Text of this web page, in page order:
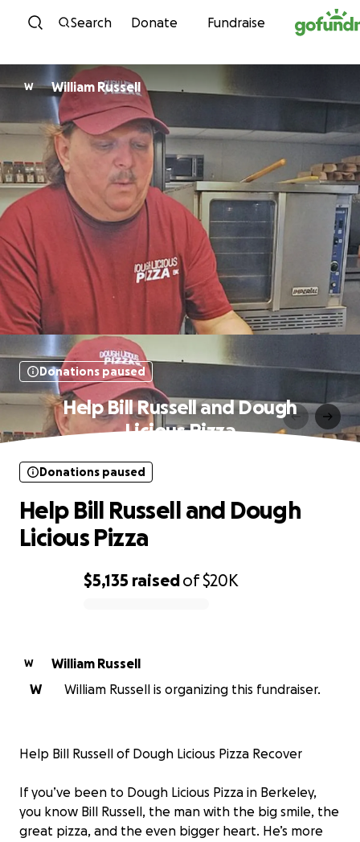
Skip to content
Search Donate Fundraise
W William Russell
Donations paused
Help Bill Russell and Dough
Licious Pizza
$5,135 raisedof$20K
Donations paused
Help Bill Russell and Dough
Licious Pizza
W
William Russell
W
William Russell is organizing this fundraiser.
Help Bill Russell of Dough Licious Pizza Recover
If you’ve been to Dough Licious Pizza in Berkeley,
you know Bill Russell, the man with the big smile, the
great pizza, and the even bigger heart. He’s more